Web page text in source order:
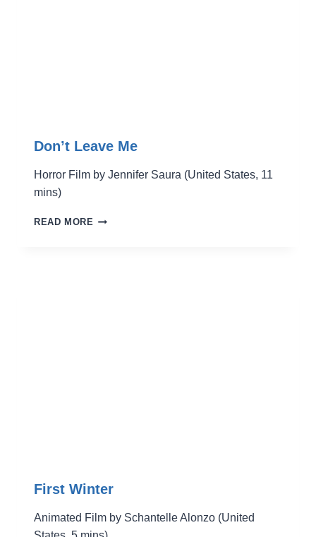
Don’t Leave Me
Horror Film by Jennifer Saura (United States, 11
mins)
READ MORE DON’T
First Winter
Animated Film by Schantelle Alonzo (United